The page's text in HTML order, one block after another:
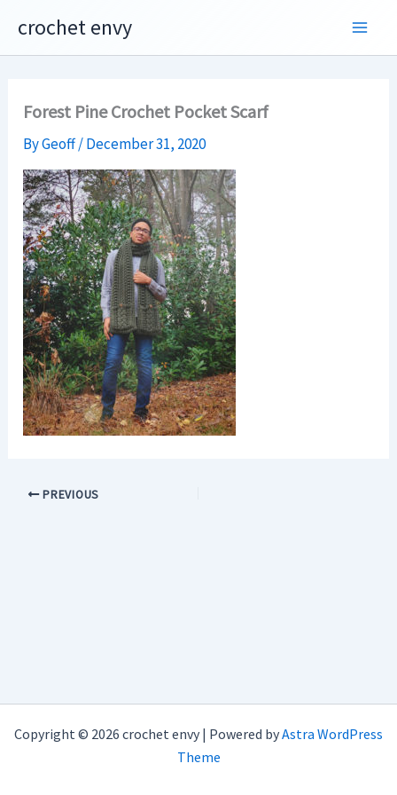
content
crochet envy
Forest Pine Crochet Pocket Scarf
ByGeoff/December 31, 2020
PREVIOUS
Copyright © 2026 crochet envy | Powered byAstra WordPress
Theme